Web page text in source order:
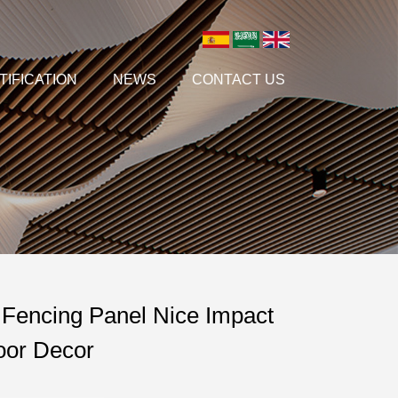
NEWS CONTACT US
Panel Nice Impact
Decor